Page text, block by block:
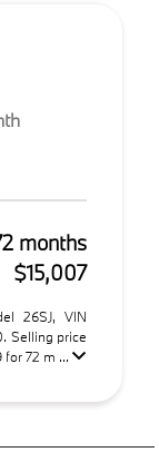
months
$15,007
26SJ, VIN
Selling price
72 m ...